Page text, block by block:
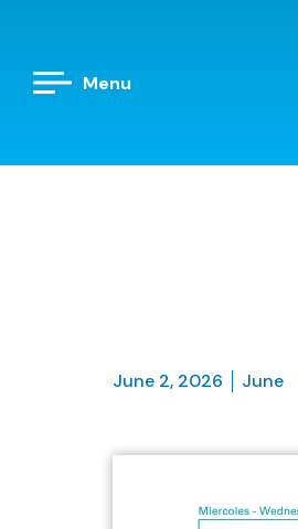
Menu
June 2, 2026 June